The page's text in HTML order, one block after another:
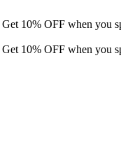
Get 10% OFF when you
Get 10% OFF when you